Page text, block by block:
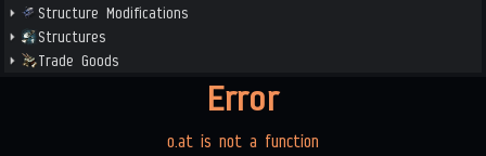
Structure Modifications
Structures
Trade Goods
Error
o.at is not a function